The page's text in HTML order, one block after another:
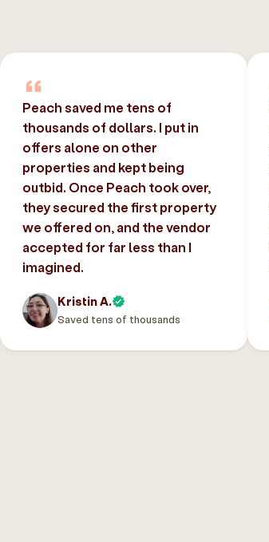
Peach saved me tens of
thousands of dollars. I put in
offers alone on other
properties and kept being
outbid. Once Peach took over,
they secured the first property
we offered on, and the vendor
accepted for far less than I
imagined.
Kristin A.
Saved tens of thousands